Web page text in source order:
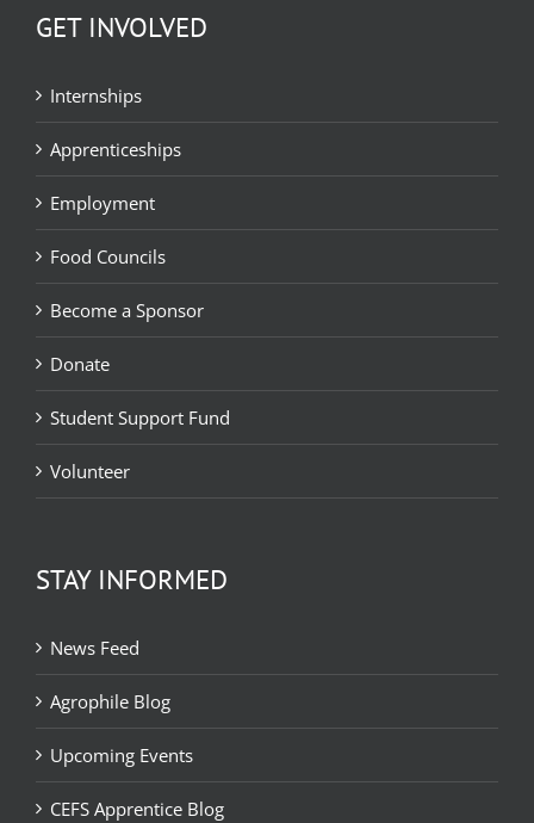
GET INVOLVED
Internships
Apprenticeships
Employment
Food Councils
Become a Sponsor
Donate
Student Support Fund
Volunteer
STAY INFORMED
News Feed
Agrophile Blog
Upcoming Events
CEFS Apprentice Blog